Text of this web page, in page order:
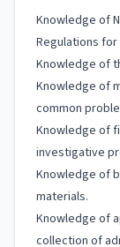
Knowledge of
Regulations
Knowledge of
Knowledge of
common
Knowledge of
investigative
Knowledge of
materials.
Knowledge of
collection of